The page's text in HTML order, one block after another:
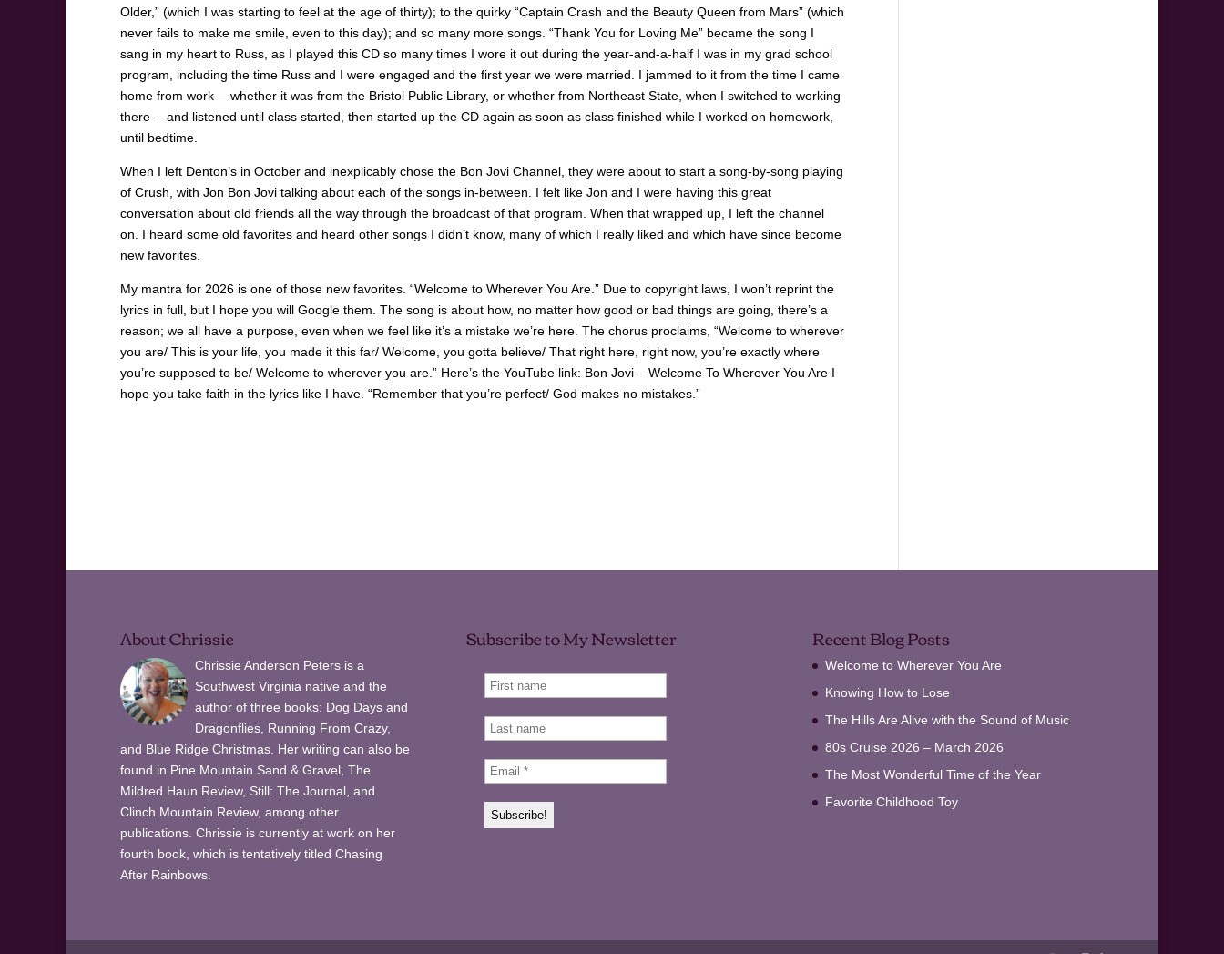
Older,” (which I was starting to feel at the age of thirty); to the quirky “Captain Crash and the Beauty Queen from Mars” (which
never fails to make me smile, even to this day); and so many more songs. “Thank You for Loving Me” became the song I
sang in my heart to Russ, as I played this CD so many times I wore it out during the year-and-a-half I was in my grad school
program, including the time Russ and I were engaged and the first year we were married. I jammed to it from the time I came
home from work —whether it was from the Bristol Public Library, or whether from Northeast State, when I switched to working
there —and listened until class started, then started up the CD again as soon as class finished while I worked on homework,
until bedtime.
When I left Denton’s in October and inexplicably chose the Bon Jovi Channel, they were about to start a song-by-song playing
of Crush, with Jon Bon Jovi talking about each of the songs in-between. I felt like Jon and I were having this great
conversation about old friends all the way through the broadcast of that program. When that wrapped up, I left the channel
on. I heard some old favorites and heard other songs I didn’t know, many of which I really liked and which have since become
new favorites.
My mantra for 2026 is one of those new favorites. “Welcome to Wherever You Are.” Due to copyright laws, I won’t reprint the
lyrics in full, but I hope you will Google them. The song is about how, no matter how good or bad things are going, there’s a
reason; we all have a purpose, even when we feel like it’s a mistake we’re here. The chorus proclaims, “Welcome to wherever
you are/ This is your life, you made it this far/ Welcome, you gotta believe/ That right here, right now, you’re exactly where
you’re supposed to be/ Welcome to wherever you are.” Here’s the YouTube link: Bon Jovi – Welcome To Wherever You Are I
hope you take faith in the lyrics like I have. “Remember that you’re perfect/ God makes no mistakes.”
About Chrissie
Chrissie Anderson Peters is a
Southwest Virginia native and the
author of three books: Dog Days and
Dragonflies, Running From Crazy,
and Blue Ridge Christmas. Her writing can also be
found in Pine Mountain Sand & Gravel, The
Mildred Haun Review, Still: The Journal, and
Clinch Mountain Review, among other
publications. Chrissie is currently at work on her
fourth book, which is tentatively titled Chasing
After Rainbows.
Subscribe to My Newsletter Recent Blog Posts
Welcome to Wherever You Are
Knowing How to Lose
The Hills Are Alive with the Sound of Music
80s Cruise 2026 – March 2026
The Most Wonderful Time of the Year
Favorite Childhood Toy